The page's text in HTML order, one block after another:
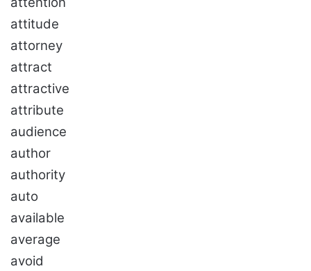
attitude
attorney
attract
attractive
attribute
audience
author
authority
auto
available
average
avoid